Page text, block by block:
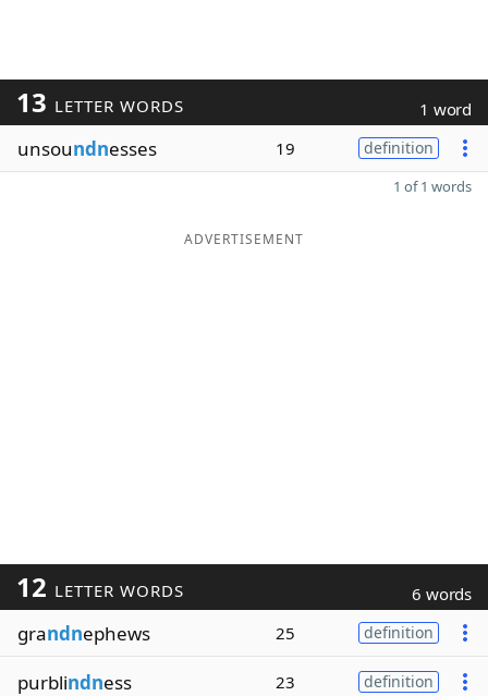
13 LETTER WORDS 1 word
unsoundnesses 19 definition
1 of 1 words
ADVERTISEMENT
12 LETTER WORDS 6 words
grandnephews 25 definition
purblindness 23 definition